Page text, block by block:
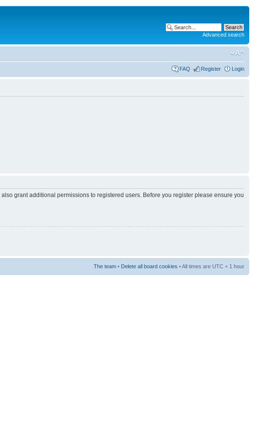
Advanced search
FAQ Register Login
grant additional permissions to registered users. Before you register please ensure you
The team • Delete all board cookies • All times are UTC + 1 hour